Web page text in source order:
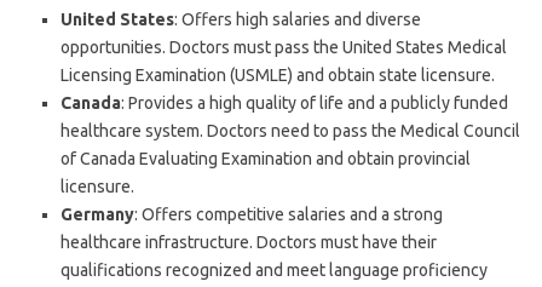
United States: Offers high salaries and diverse
opportunities. Doctors must pass the United States Medical
Licensing Examination (USMLE) and obtain state licensure.
Canada: Provides a high quality of life and a publicly funded
healthcare system. Doctors need to pass the Medical Council
of Canada Evaluating Examination and obtain provincial
licensure.
Germany: Offers competitive salaries and a strong
healthcare infrastructure. Doctors must have their
qualifications recognized and meet language proficiency